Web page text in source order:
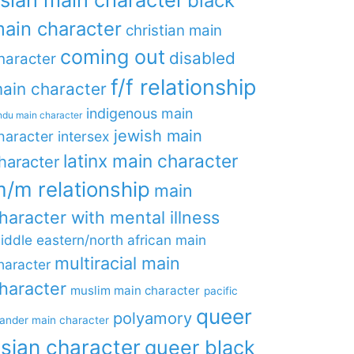
character christian main
coming out disabled
character f/f relationship
main character indigenous main
intersex jewish main
latinx main character
m relationship main
with mental illness
eastern/north african main
multiracial main
muslim main character pacific
main character polyamory queer
character queer black